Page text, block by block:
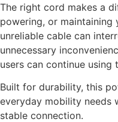
The right cord makes a
powering, or maintaining
unreliable cable can
unnecessary
users can continue
Built for durability, this
everyday mobility needs
stable connection.